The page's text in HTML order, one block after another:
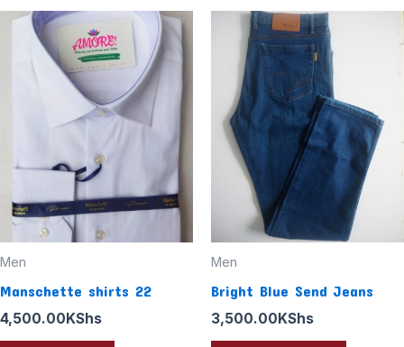
Men
Manschette shirts 22
4,500.00KShs
Men
Bright Blue Send Jeans
3,500.00KShs
product
The
options
may
be
the